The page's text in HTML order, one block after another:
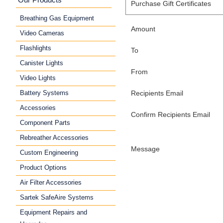
Purchase Gift Certificates
Amount
To
From
Recipients Email
Confirm Recipients Email
Message
Breathing Gas Equipment
Video Cameras
Flashlights
Canister Lights
Video Lights
Battery Systems
Accessories
Component Parts
Rebreather Accessories
Custom Engineering
Product Options
Air Filter Accessories
Sartek SafeAire Systems
Equipment Repairs and